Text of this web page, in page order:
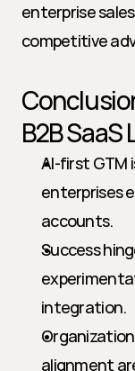
enterprise
competitive
B2B SaaS
AI-first GTM
enterprises
accounts.
Success
integration.
alignment